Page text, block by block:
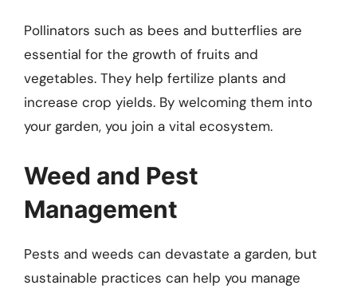
Pollinators such as bees and butterflies are
essential for the growth of fruits and
vegetables. They help fertilize plants and
increase crop yields. By welcoming them into
your garden, you join a vital ecosystem.
Weed and Pest
Management
Pests and weeds can devastate a garden, but
sustainable practices can help you manage